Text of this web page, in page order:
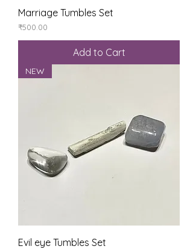
Marriage Tumbles Set
Price
₹500.00
Add to Cart
NEW
Evil eye Tumbles Set